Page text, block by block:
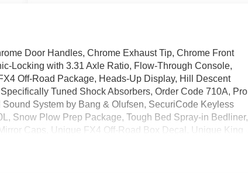
Door Handles, Chrome Exhaust Tip, Chrome Front
Locking with 3.31 Axle Ratio, Flow-Through Console,
Off-Road Package, Heads-Up Display, Hill Descent
Tuned Shock Absorbers, Order Code 710A, Pro
System by Bang & Olufsen, SecuriCode Keyless
Snow Plow Prep Package, Tough Bed Spray-in Bedliner,
Caps, Unique FX4 Off-Road Box Decal, Unique King